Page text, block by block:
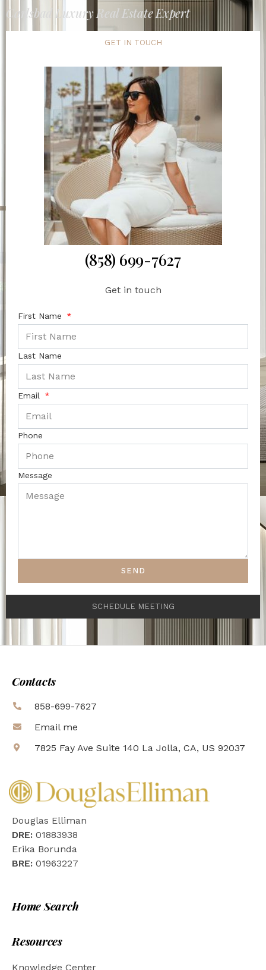
Carlsbad Luxury Real Estate Expert
GET IN TOUCH
(858) 699-7627
Get in touch
First Name
Last Name
Email
Phone
Message
SEND
SCHEDULE MEETING
Contacts
858-699-7627
Email me
7825 Fay Ave Suite 140 La Jolla, CA, US 92037
Douglas Elliman
DRE: 01883938
Erika Borunda
BRE: 01963227
Home Search
Resources
Knowledge Center